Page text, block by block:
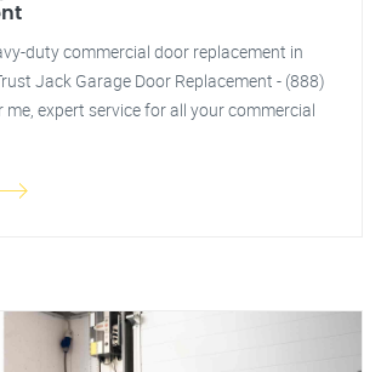
duty commercial door replacement in
Jack Garage Door Replacement - (888)
me, expert service for all your commercial